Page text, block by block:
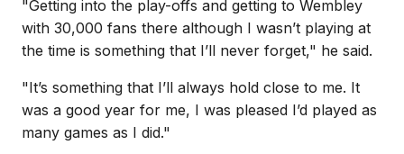
"Getting into the play-offs and getting to Wembley
with 30,000 fans there although I wasn’t playing at
the time is something that I’ll never forget," he said.
"It’s something that I’ll always hold close to me. It
was a good year for me, I was pleased I’d played as
many games as I did."